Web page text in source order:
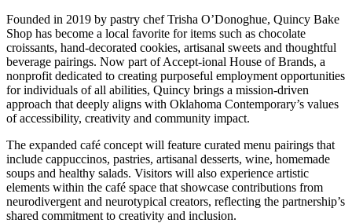
Founded in 2019 by pastry chef Trisha O’Donoghue, Quincy Bake
Shop has become a local favorite for items such as chocolate
croissants, hand-decorated cookies, artisanal sweets and thoughtful
beverage pairings. Now part of Accept-ional House of Brands, a
nonprofit dedicated to creating purposeful employment opportunities
for individuals of all abilities, Quincy brings a mission-driven
approach that deeply aligns with Oklahoma Contemporary’s values
of accessibility, creativity and community impact.
The expanded café concept will feature curated menu pairings that
include cappuccinos, pastries, artisanal desserts, wine, homemade
soups and healthy salads. Visitors will also experience artistic
elements within the café space that showcase contributions from
neurodivergent and neurotypical creators, reflecting the partnership’s
shared commitment to creativity and inclusion.